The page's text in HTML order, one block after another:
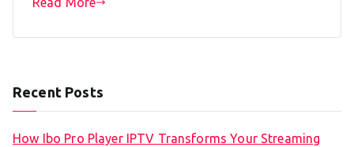
Recent Posts
How Ibo Pro Player IPTV Transforms Your Streaming